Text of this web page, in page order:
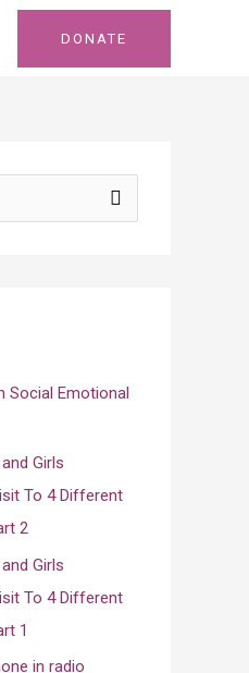
DONATE
Social Emotional
Girls
To 4 Different
2
Girls
To 4 Different
1
in radio